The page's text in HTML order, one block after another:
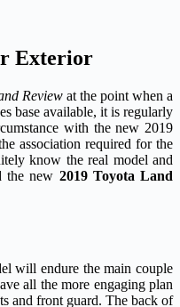
Exterior
Review at the point when a
base available, it is regularly
with the new 2019
association required for the
know the real model and
the new 2019 Toyota Land
will endure the main couple
all the more engaging plan
and front guard. The back of